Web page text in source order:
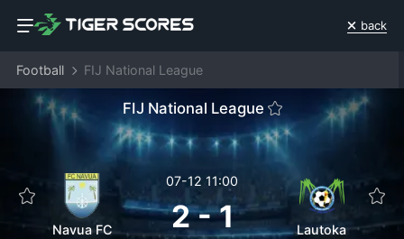
back
Football FIJ National League
FIJ National League
Navua FC
07-12 11:00
2-1 Lautoka